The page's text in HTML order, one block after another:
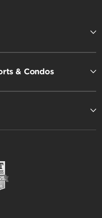
& Condos